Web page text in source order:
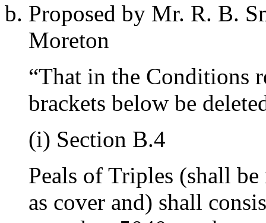
Proposed by Mr. R. B.
Moreton
“That in the Conditions
brackets below be
(i) Section B.4
Peals of Triples (shall
as cover and) shall